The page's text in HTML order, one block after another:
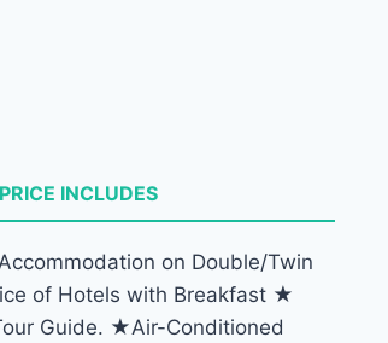
PRICE INCLUDES
on Double/Twin
of Hotels with Breakfast ★
Guide. ★Air-Conditioned